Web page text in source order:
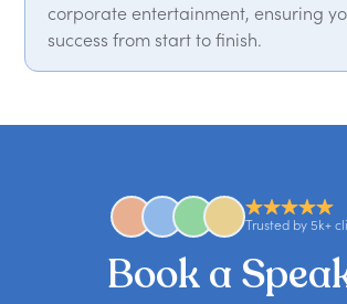
corporate entertainment, ensuring
success from start to finish.
Trusted by 5k+
Book a